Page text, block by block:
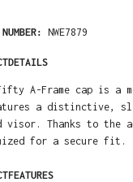
NWE7879
A-Frame cap is a
a distinctive,
visor. Thanks to the
for a secure fit.